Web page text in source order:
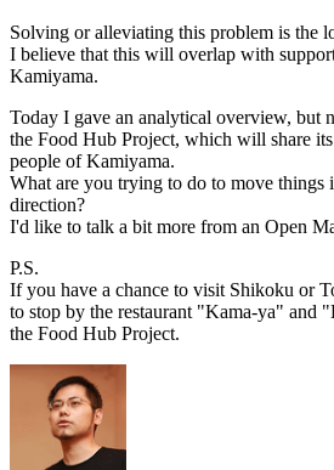
Solving or alleviating this problem is the
I believe that this will overlap with
Kamiyama.
Today I gave an analytical overview, but
the Food Hub Project, which will share
people of Kamiyama.
What are you trying to do to move things
direction?
I'd like to talk a bit more from an Open
P.S.
If you have a chance to visit Shikoku or
to stop by the restaurant "Kama-ya" and
the Food Hub Project.